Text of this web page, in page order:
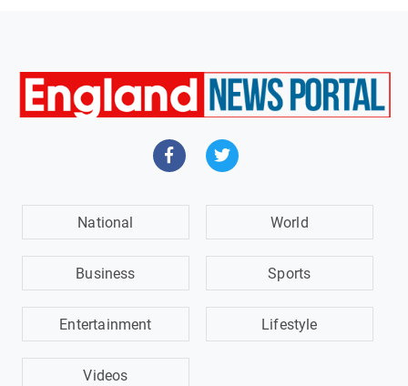
National World
Business Sports
Entertainment Lifestyle
Videos